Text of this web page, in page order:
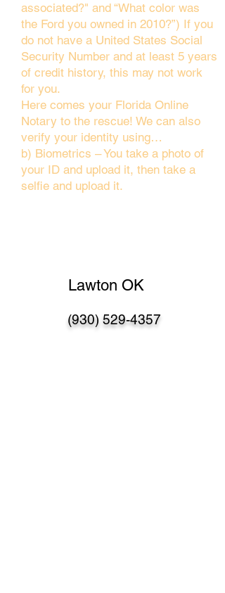
associated?" and “What color was
the Ford you owned in 2010?”) If you
do not have a United States Social
Security Number and at least 5 years
of credit history, this may not work
for you.
Here comes your Florida Online
Notary to the rescue! We can also
verify your identity using…
b) Biometrics – You take a photo of
your ID and upload it, then take a
selfie and upload it.
Lawton OK
(930) 529-4357